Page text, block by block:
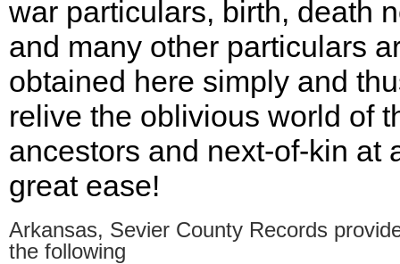
war particulars, birth, death
and many other particulars
obtained here simply and
relive the oblivious world of
ancestors and next-of-kin at
great ease!
Arkansas, Sevier County Records
the following